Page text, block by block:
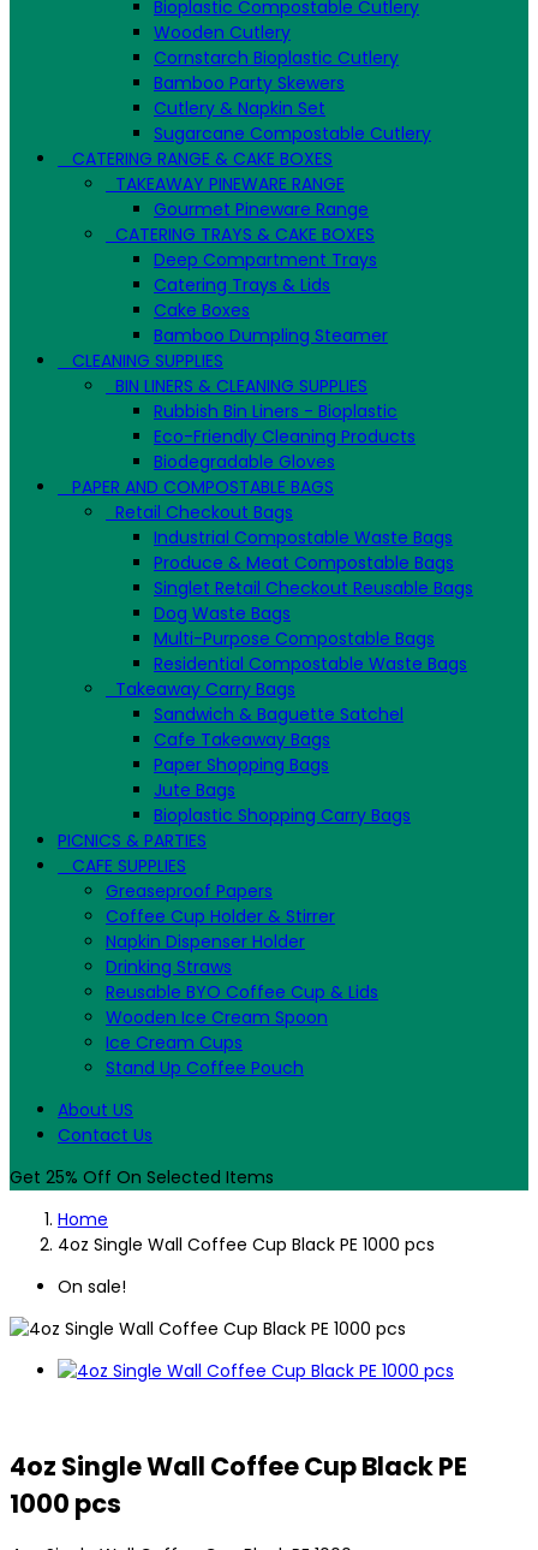
Bioplastic Compostable Cutlery
Wooden Cutlery
Cornstarch Bioplastic Cutlery
Bamboo Party Skewers
Cutlery & Napkin Set
Sugarcane Compostable Cutlery
CATERING RANGE & CAKE BOXES
TAKEAWAY PINEWARE RANGE
Gourmet Pineware Range
CATERING TRAYS & CAKE BOXES
Deep Compartment Trays
Catering Trays & Lids
Cake Boxes
Bamboo Dumpling Steamer
CLEANING SUPPLIES
BIN LINERS & CLEANING SUPPLIES
Rubbish Bin Liners - Bioplastic
Eco-Friendly Cleaning Products
Biodegradable Gloves
PAPER AND COMPOSTABLE BAGS
Retail Checkout Bags
Industrial Compostable Waste Bags
Produce & Meat Compostable Bags
Singlet Retail Checkout Reusable Bags
Dog Waste Bags
Multi-Purpose Compostable Bags
Residential Compostable Waste Bags
Takeaway Carry Bags
Sandwich & Baguette Satchel
Cafe Takeaway Bags
Paper Shopping Bags
Jute Bags
Bioplastic Shopping Carry Bags
PICNICS & PARTIES
CAFE SUPPLIES
Greaseproof Papers
Coffee Cup Holder & Stirrer
Napkin Dispenser Holder
Drinking Straws
Reusable BYO Coffee Cup & Lids
Wooden Ice Cream Spoon
Ice Cream Cups
Stand Up Coffee Pouch
About US
Contact Us
Get 25% Off On Selected Items
Home
4oz Single Wall Coffee Cup Black PE 1000 pcs
On sale!
4oz Single Wall Coffee Cup Black PE
1000 pcs